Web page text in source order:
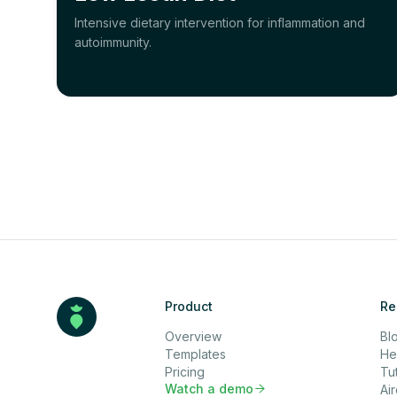
Intensive dietary intervention for inflammation and
autoimmunity.
Product
Overview
Templates
Pricing
Watch a demo 